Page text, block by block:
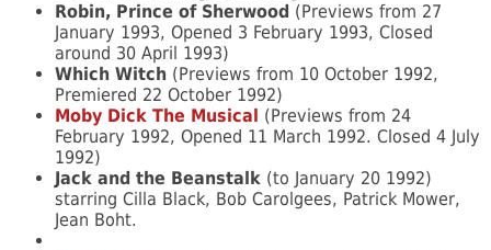
Robin, Prince of Sherwood (Previews from 27
January 1993, Opened 3 February 1993, Closed
around 30 April 1993)
Which Witch (Previews from 10 October 1992,
Premiered 22 October 1992)
Moby Dick The Musical
(Previews from 24
February 1992, Opened 11 March 1992. Closed 4 July
1992)
Jack and the Beanstalk (to January 20 1992)
starring Cilla Black, Bob Carolgees, Patrick Mower,
Jean Boht.